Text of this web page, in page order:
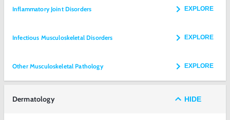
Inflammatory Joint Disorders EXPLORE
Infectious Musculoskeletal Disorders EXPLORE
Other Musculoskeletal Pathology EXPLORE
Dermatology HIDE